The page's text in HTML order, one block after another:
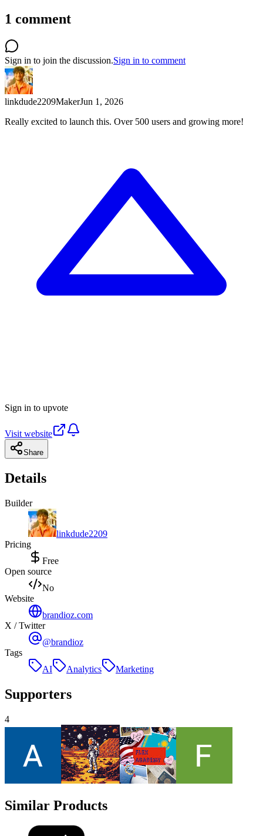
1 comment
Sign in to join the discussion.Sign in to comment
linkdude2209MakerJun 1, 2026
Really excited to launch this. Over 500 users and growing more!
Sign in to upvote
Visit website
Share
Details
Builder
linkdude2209
Pricing
Free
Open source
No
Website
brandioz.com
X / Twitter
@brandioz
Tags
AI
Analytics Marketing
Supporters
4
Similar Products